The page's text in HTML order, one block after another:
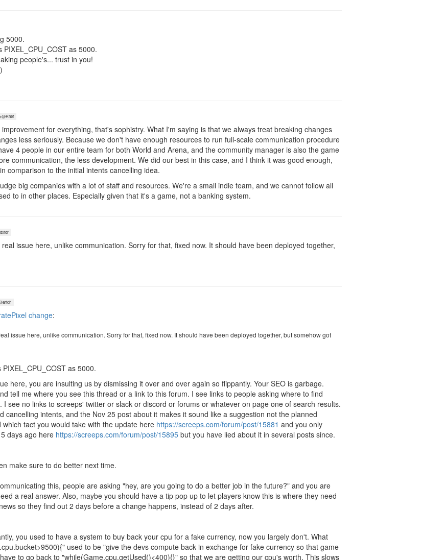
5000.
as 5000.
people's... trust in you!
@Rhef
for everything, that's sophistry. What I'm saying is that we always treat breaking changes
less seriously. Because we don't have enough resources to run full-scale communication procedure
4 people in our entire team for both World and Arena, and the community manager is also the game
communication, the less development. We did our best in this case, and I think it was good enough,
comparison to the initial intents cancelling idea.
big companies with a lot of staff and resources. We're a small indie team, and we cannot follow all
to in other places. Especially given that it's a game, not a banking system.
issue here, unlike communication. Sorry for that, fixed now. It should have been deployed together,
change:
issue here, unlike communication. Sorry for that, fixed now. It should have been deployed together, but somehow got
as 5000.
here, you are insulting us by dismissing it over and over again so flippantly. Your SEO is garbage.
tell me where you see this thread or a link to this forum. I see links to people asking where to find
see no links to screeps' twitter or slack or discord or forums or whatever on page one of search results.
cancelling intents, and the Nov 25 post about it makes it sound like a suggestion not the planned
tact you would take with the update here https://screeps.com/forum/post/15881 and you only
days ago here https://screeps.com/forum/post/15895 but you have lied about it in several posts since.
make sure to do better next time.
this, people are asking "hey, are you going to do a better job in the future?" and you are
a real answer. Also, maybe you should have a tip pop up to let players know this is where they need
so they find out 2 days before a change happens, instead of 2 days after.
you used to have a system to buy back your cpu for a fake currency, now you largely don't. What
used to be "give the devs compute back in exchange for fake currency so that game
to go back to "while(Game.cpu.getUsed()<400){}" so that we are getting our cpu's worth. This slows